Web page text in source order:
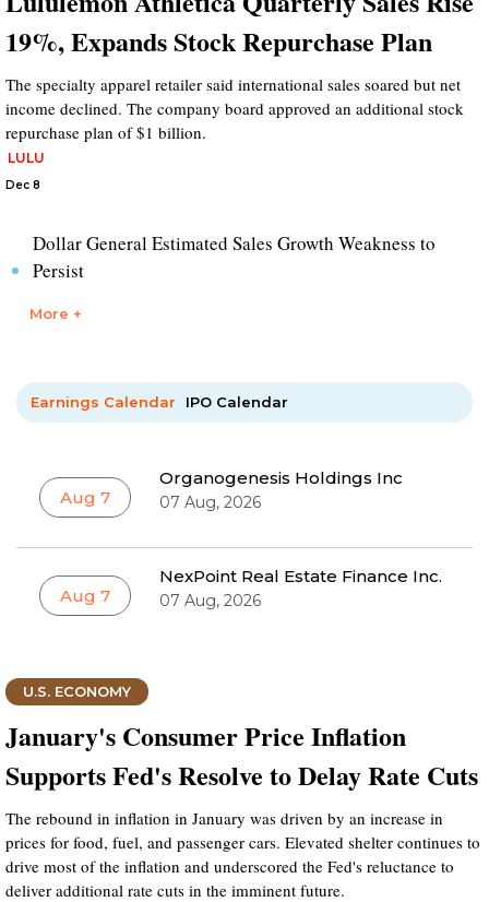
19%, Expands Stock Repurchase Plan
The specialty apparel retailer said international sales soared but net
income declined. The company board approved an additional stock
repurchase plan of $1 billion.
LULU
Dec 8
Dollar General Estimated Sales Growth Weakness to
Persist
More +
Earnings Calendar IPO Calendar
Aug 7
Organogenesis Holdings Inc
07 Aug, 2026
Aug 7
NexPoint Real Estate Finance Inc.
07 Aug, 2026
U.S. ECONOMY
January's Consumer Price Inflation
Supports Fed's Resolve to Delay Rate Cuts
The rebound in inflation in January was driven by an increase in
prices for food, fuel, and passenger cars. Elevated shelter continues to
drive most of the inflation and underscored the Fed's reluctance to
deliver additional rate cuts in the imminent future.